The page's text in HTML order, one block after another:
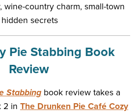
country charm, small-town
secrets
Pie Stabbing Book
Review
Stabbingbook review takes a
2 in The Drunken Pie Café Cozy